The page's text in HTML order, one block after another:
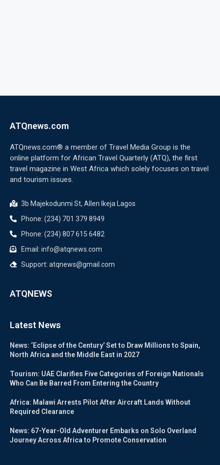
ATQnews.com
ATQnews.com® a member of Travel Media Group is the
online platform for African Travel Quarterly (ATQ), the first
travel magazine in West Africa which solely focuses on travel
and tourism issues.
3b Majekodunmi St, Allen Ikeja Lagos
Phone: (234) 701 379 8949
Phone: (234) 807 615 6482
Email: info@atqnews.com
Support: atqnews@gmail.com
ATQNEWS
Latest News
News: ‘Eclipse of the Century’ Set to Draw Millions to Spain,
North Africa and the Middle East in 2027
Tourism: UAE Clarifies Five Categories of Foreign Nationals
Who Can Be Barred From Entering the Country
Africa: Malawi Arrests Pilot After Aircraft Lands Without
Required Clearance
News: 67-Year-Old Adventurer Embarks on Solo Overland
Journey Across Africa to Promote Conservation